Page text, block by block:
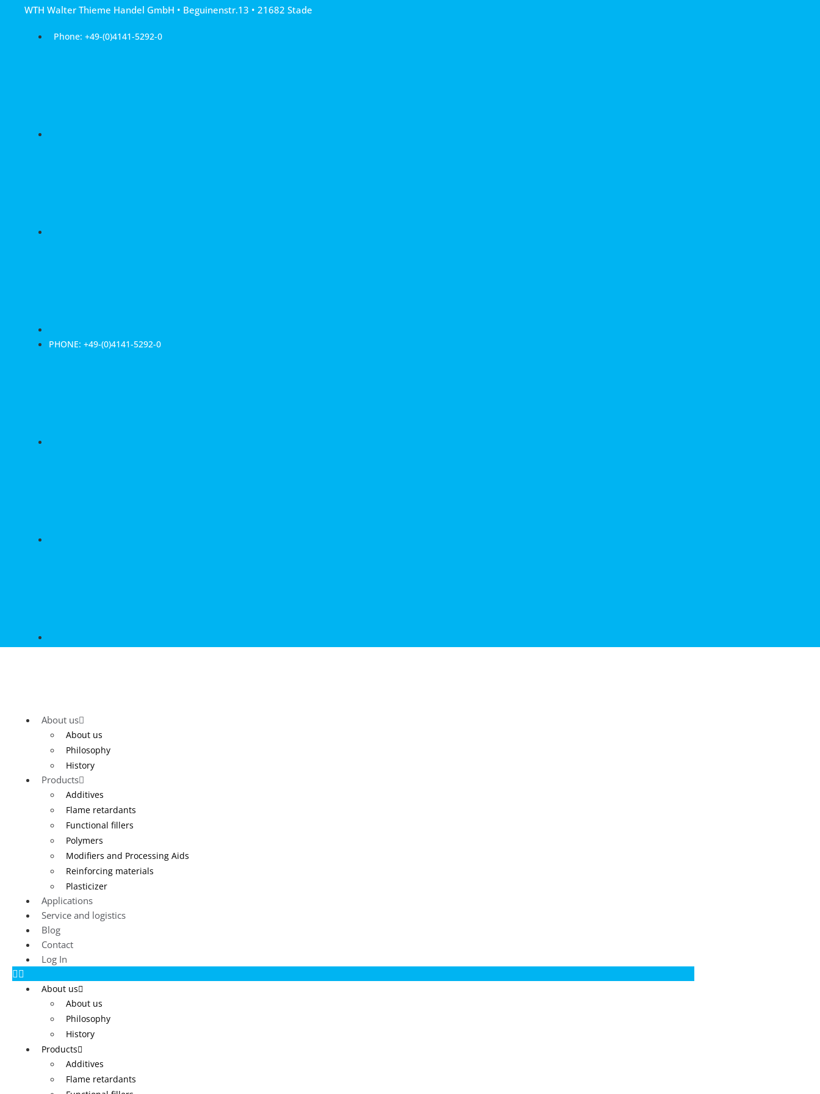
WTH Walter Thieme Handel GmbH • Beguinenstr.13 • 21682 Stade
Phone: +49-(0)4141-5292-0
PHONE: +49-(0)4141-5292-0
About us
About us
Philosophy
History
Products
Additives
Flame retardants
Functional fillers
Polymers
Modifiers and Processing Aids
Reinforcing materials
Plasticizer
Applications
Service and logistics
Blog
Contact
Log In
About us
About us
Philosophy
History
Products
Additives
Flame retardants